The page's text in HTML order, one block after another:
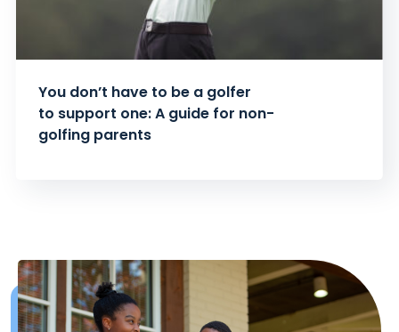
You don’t have to be a golfer
to support one: A guide for non-
golfing parents